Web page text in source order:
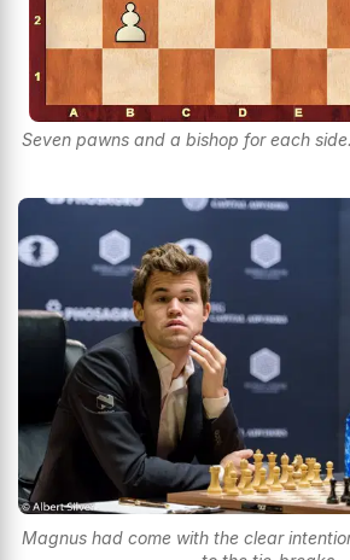
Seven pawns and a bishop for each
Magnus had come with the clear